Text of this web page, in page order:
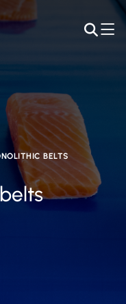
BELTS